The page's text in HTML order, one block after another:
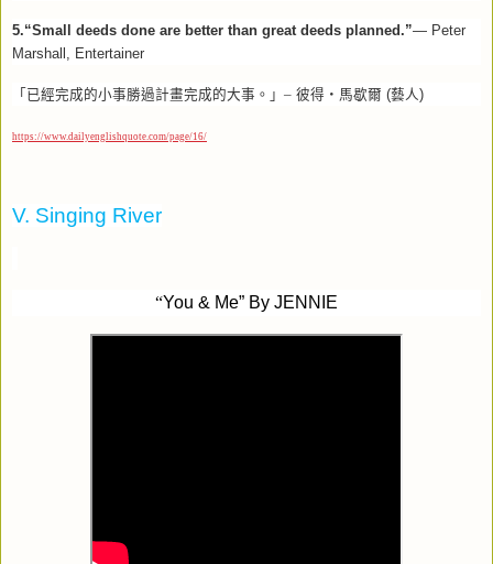
5.“Small deeds done are better than great deeds planned.”— Peter
Marshall, Entertainer
「已經完成的小事勝過計畫完成的大事。」– 彼得‧馬歇爾 (藝人)
https://www.dailyenglishquote.com/page/16/
V. Singing River
“You & Me” By JENNIE